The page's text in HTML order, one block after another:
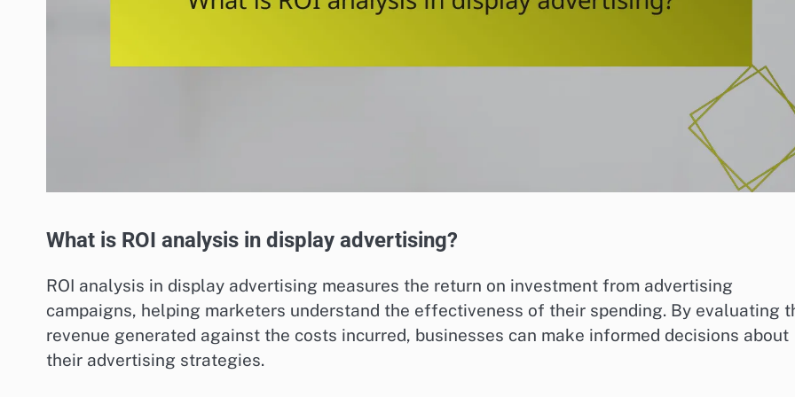
What is ROI analysis in display advertising?
ROI analysis in display advertising measures the return on investment from advertising
campaigns, helping marketers understand the effectiveness of their spending. By evaluating
revenue generated against the costs incurred, businesses can make informed decisions about
their advertising strategies.